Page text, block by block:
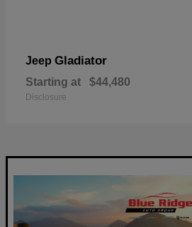
Jeep Gladiator
Starting at $44,480
Disclosure